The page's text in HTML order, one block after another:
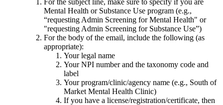
For the subject line, make sure to specify if you are
Mental Health or Substance Use program (e.g.,
“requesting Admin Screening for Mental Health" or
"requesting Admin Screening for Substance Use”)
For the body of the email, include the following (as
appropriate):
Your legal name
Your NPI number and the taxonomy code and
label
Your program/clinic/agency name (e.g., South of
Market Mental Health Clinic)
If you have a license/registration/certificate, then